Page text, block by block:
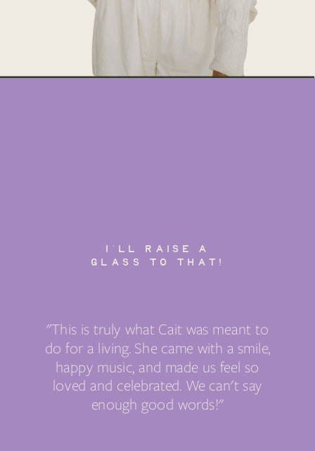
I'LL RAISE A
GLASS TO THAT!
"This is truly what Cait was meant to
do for a living. She came with a smile,
happy music, and made us feel so
loved and celebrated. We can't say
enough good words!"